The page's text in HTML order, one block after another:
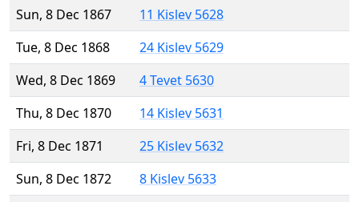
Sun, 8 Dec 1867
11 Kislev 5628
Tue, 8 Dec 1868
24 Kislev 5629
Wed, 8 Dec 1869
4 Tevet 5630
Thu, 8 Dec 1870
14 Kislev 5631
Fri, 8 Dec 1871
25 Kislev 5632
Sun, 8 Dec 1872
8 Kislev 5633